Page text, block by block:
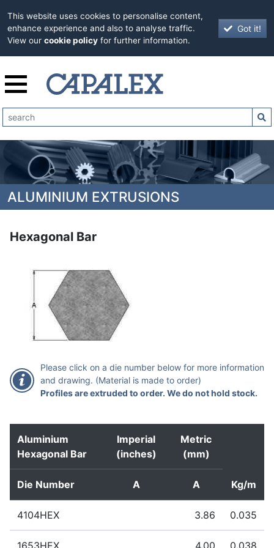
This website uses cookies to personalise content,
enhance experience and also to analyse traffic.
View our cookie policy for further information.
Got it!
ALUMINIUM EXTRUSIONS
Hexagonal Bar
Please click on a die number below for more information
and drawing. (Material is made to order)
Profiles are extruded to order. We do not hold stock.
Aluminium
Hexagonal Bar
Imperial
(inches)
Metric
(mm)
Kg/m
Die Number A A
4104HEX 3.86
0.035